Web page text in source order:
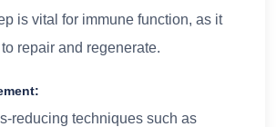
is vital for immune function, as it
repair and regenerate.
reducing techniques such as